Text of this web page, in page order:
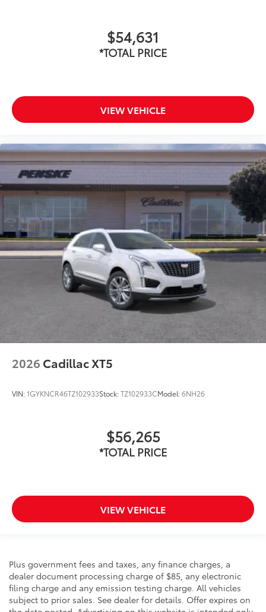
$54,631
*TOTAL PRICE
VIEW VEHICLE
2026 Cadillac XT5
VIN:1GYKNCR46TZ102933Stock:TZ102933CModel:6NH26
$56,265
*TOTAL PRICE
VIEW VEHICLE
Plus government fees and taxes, any finance charges, a
dealer document processing charge of $85, any electronic
filing charge and any emission testing charge. All vehicles
subject to prior sales. See dealer for details. Offer expires on